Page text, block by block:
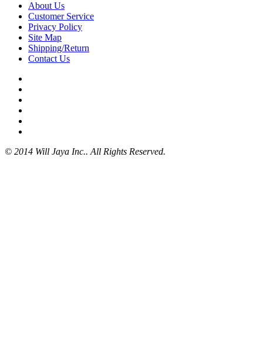
About Us
Customer Service
Privacy Policy
Site Map
Shipping/Return
Contact Us
© 2014 Will Jaya Inc.. All Rights Reserved.